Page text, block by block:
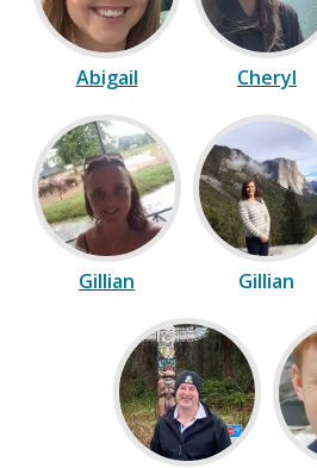
Abigail Cheryl
Gillian Gillian